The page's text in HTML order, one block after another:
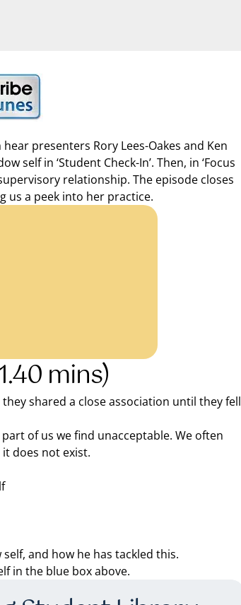
presenters Rory Lees-Oakes and Ken
self in ‘Student Check-In’. Then, in ‘Focus
relationship. The episode closes
us a peek into her practice.
mins)
shared a close association until they fell
of us we find unacceptable. We often
does not exist.
and how he has tackled this.
in the blue box above.